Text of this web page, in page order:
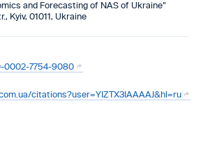
and Forecasting of NAS of Ukraine”
Kyiv, 01011, Ukraine
0002-7754-9080
citations?user=YIZTX3IAAAAJ&hl=ru